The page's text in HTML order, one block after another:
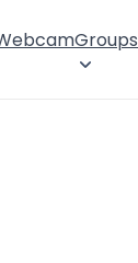
Groups